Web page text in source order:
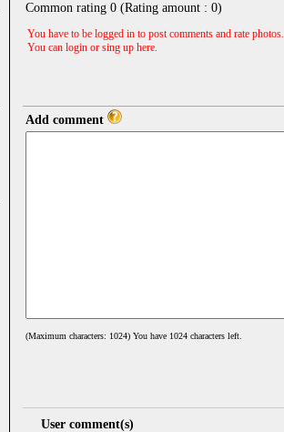
Common rating 0 (Rating amount : 0)
You have to be logged in to post comments and rate photos.
You can login or sing up here.
Add comment
(Maximum characters: 1024) You have 1024 characters left.
User comment(s)